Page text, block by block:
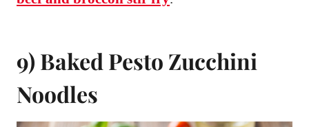
9) Baked Pesto Zucchini
Noodles